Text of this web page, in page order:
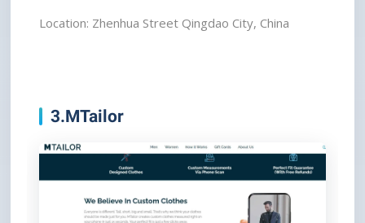
Location: Zhenhua Street Qingdao City, China
3.MTailor